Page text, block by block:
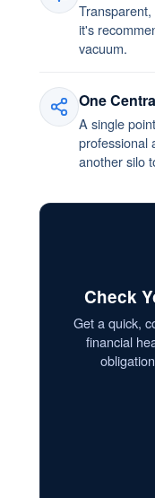
it's
vacuum.
One
A single
professional
another silo
Check
Get a quick,
financial